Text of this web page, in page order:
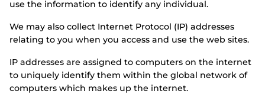
use the information to identify any individual.
We may also collect Internet Protocol (IP) addresses
relating to you when you access and use the web sites.
IP addresses are assigned to computers on the internet
to uniquely identify them within the global network of
computers which makes up the internet.